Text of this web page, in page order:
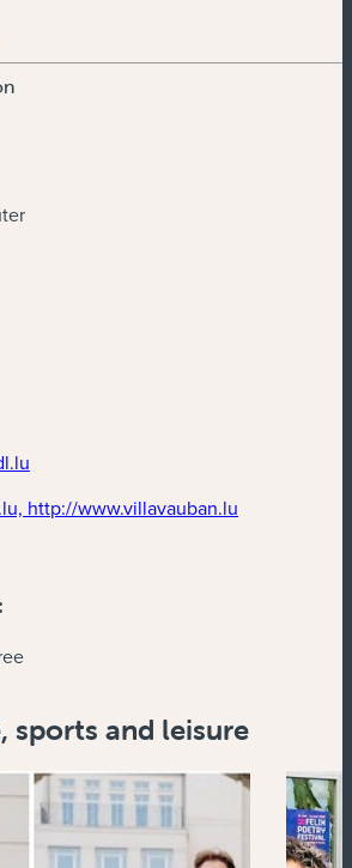
http://www.villavauban.lu
sports and leisure